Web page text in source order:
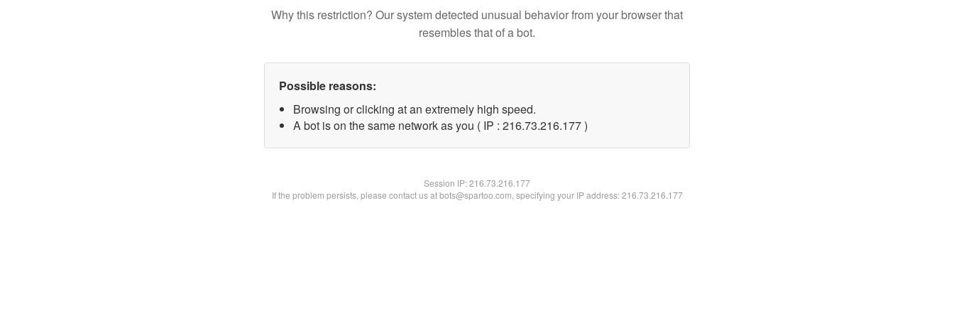
Why this restriction? Our system detected unusual behavior from your browser that
resembles that of a bot.
Possible reasons:
Browsing or clicking at an extremely high speed.
A bot is on the same network as you ( IP : 216.73.216.177 )
Session IP:216.73.216.177
If the problem persists, please contact us at bots@spartoo.com, specifying your IP address: 216.73.216.177